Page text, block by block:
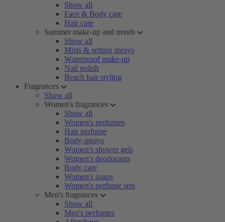
Show all
Face & Body care
Hair care
Summer make-up and trends
Show all
Mists & setting sprays
Waterproof make-up
Nail polish
Beach hair styling
Fragrances
Show all
Women's fragrances
Show all
Women's perfumes
Hair perfume
Body sprays
Women's shower gels
Women's deodorants
Body care
Women's soaps
Women's perfume sets
Men's fragrances
Show all
Men's perfumes